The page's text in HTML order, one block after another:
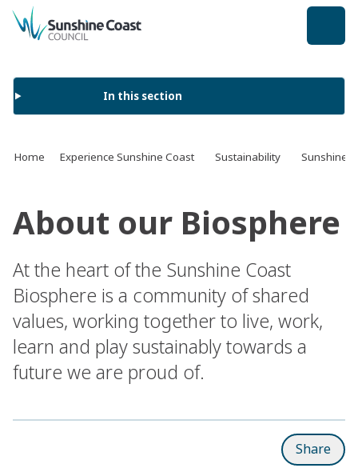
back to top
In this section
Home Experience Sunshine Coast Sustainability Sunshine
About our Biosphere
At the heart of the Sunshine Coast
Biosphere is a community of shared
values, working together to live, work,
learn and play sustainably towards a
future we are proud of.
Share